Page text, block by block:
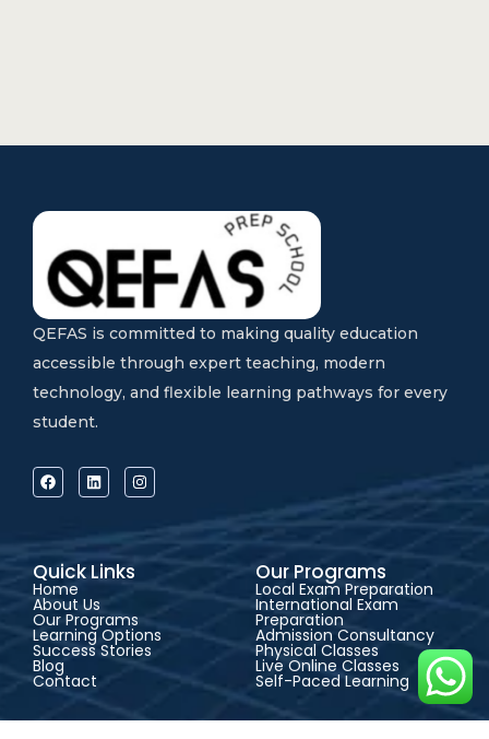
QEFAS is committed to making quality education
accessible through expert teaching, modern
technology, and flexible learning pathways for every
student.
Quick Links
Home
About Us
Our Programs
Learning Options
Success Stories
Blog
Contact
Our Programs
Local Exam Preparation
International Exam
Preparation
Admission Consultancy
Physical Classes
Live Online Classes
Self-Paced Learning